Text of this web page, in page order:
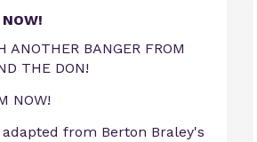
ANOTHER BANGER FROM
THE DON!
NOW!
from Berton Braley's